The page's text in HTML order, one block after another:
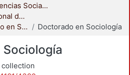
División de Ciencias Sociales y Humanidades
Coordinación Divisional de Posgrado
Maestría y Doctorado en Sociología
Doctorado en Sociología
collection